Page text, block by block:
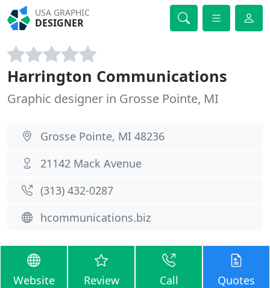
USA GRAPHIC
DESIGNER
Harrington Communications
Graphic designer in Grosse Pointe, MI
Grosse Pointe, MI 48236
21142 Mack Avenue
(313) 432-0287
hcommunications.biz
Website Review Call Quotes